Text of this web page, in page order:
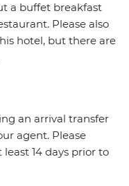
a buffet breakfast
Please also
hotel, but there are
an arrival transfer
agent. Please
14 days prior to